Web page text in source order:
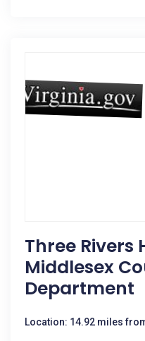
Three Rivers
Middlesex
Department
Location: 14.92 miles